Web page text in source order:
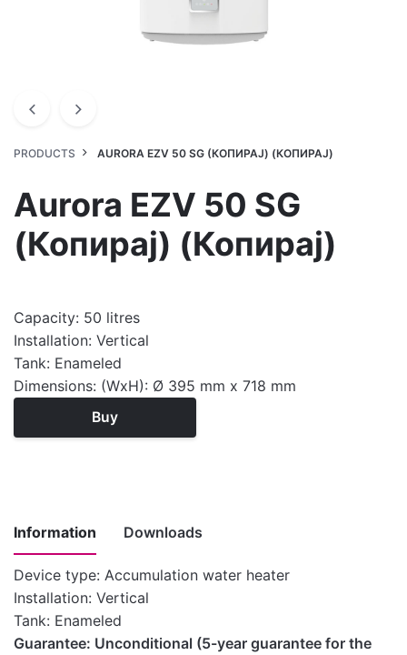
PRODUCTS AURORA EZV 50 SG (КОПИРАЈ) (КОПИРАЈ)
Aurora EZV 50 SG
(Копирај) (Копирај)
Capacity: 50 litres
Installation: Vertical
Tank: Enameled
Dimensions: (WxH): Ø 395 mm x 718 mm
Buy
Information Downloads
Device type: Accumulation water heater
Installation: Vertical
Tank: Enameled
Guarantee: Unconditional (5-year guarantee for the
Instructions
for
installation,